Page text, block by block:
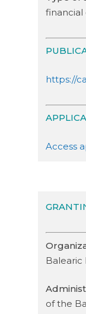
https://
Access
Balearic
of the